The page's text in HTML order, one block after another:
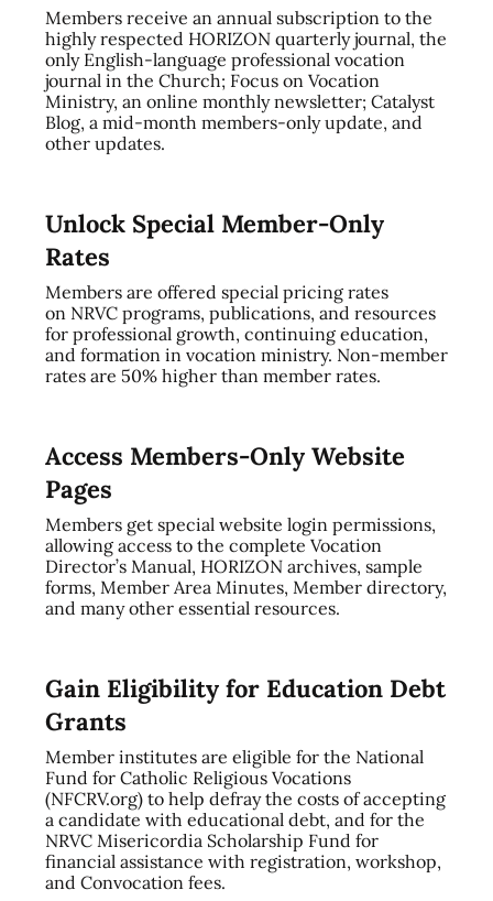
Members receive an annual subscription to the
highly respected HORIZON quarterly journal, the
only English-language professional vocation
journal in the Church; Focus on Vocation
Ministry, an online monthly newsletter; Catalyst
Blog, a mid-month members-only update, and
other updates.
Unlock Special Member-Only
Rates
Members are offered special pricing rates
on NRVC programs, publications, and resources
for professional growth, continuing education,
and formation in vocation ministry. Non-member
rates are 50% higher than member rates.
Access Members-Only Website
Pages
Members get special website login permissions,
allowing access to the complete Vocation
Director’s Manual, HORIZON archives, sample
forms, Member Area Minutes, Member directory,
and many other essential resources.
Gain Eligibility for Education Debt
Grants
Member institutes are eligible for the National
Fund for Catholic Religious Vocations
(NFCRV.org) to help defray the costs of accepting
a candidate with educational debt, and for the
NRVC Misericordia Scholarship Fund for
financial assistance with registration, workshop,
and Convocation fees.